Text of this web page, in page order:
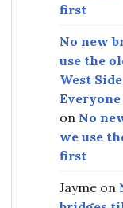
first
No new
use the
West
on No
we use
first
Jayme on